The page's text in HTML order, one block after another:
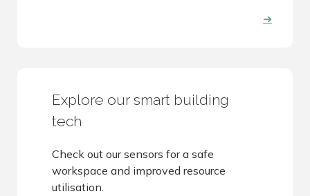
➜
Explore our smart building
tech
Check out our sensors for a safe
workspace and improved resource
utilisation.